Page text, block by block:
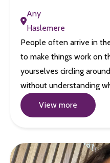
Any
Haslemere
People often arrive in
to make things work on
yourselves circling
without understanding
View more